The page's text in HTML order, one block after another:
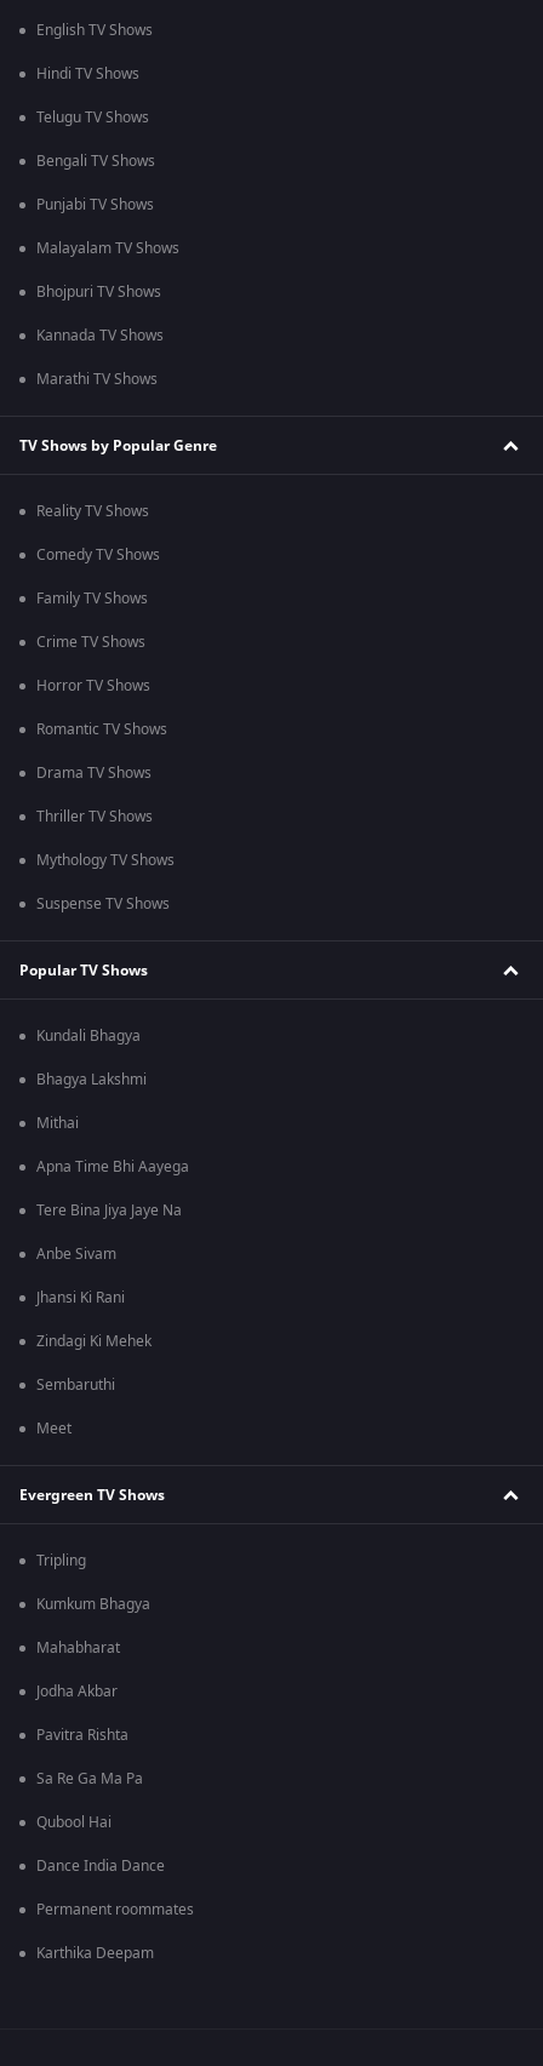
English TV Shows
Hindi TV Shows
Telugu TV Shows
Bengali TV Shows
Punjabi TV Shows
Malayalam TV Shows
Bhojpuri TV Shows
Kannada TV Shows
Marathi TV Shows
TV Shows by Popular Genre
Reality TV Shows
Comedy TV Shows
Family TV Shows
Crime TV Shows
Horror TV Shows
Romantic TV Shows
Drama TV Shows
Thriller TV Shows
Mythology TV Shows
Suspense TV Shows
Popular TV Shows
Kundali Bhagya
Bhagya Lakshmi
Mithai
Apna Time Bhi Aayega
Tere Bina Jiya Jaye Na
Anbe Sivam
Jhansi Ki Rani
Zindagi Ki Mehek
Sembaruthi
Meet
Evergreen TV Shows
Tripling
Kumkum Bhagya
Mahabharat
Jodha Akbar
Pavitra Rishta
Sa Re Ga Ma Pa
Qubool Hai
Dance India Dance
Permanent roommates
Karthika Deepam